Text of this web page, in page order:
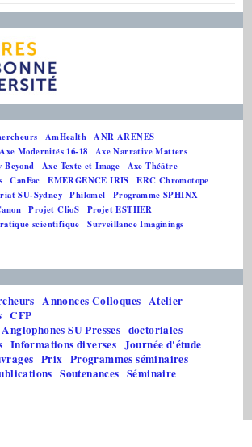
AmHealth ANR ARENES
Axe Modernités 16-18
Axe Narrative Matters
Beyond Axe Texte et Image
Axe Théâtre
CanFac EMERGENCE IRIS
ERC Chromotope
SU-Sydney Philomel
Programme SPHINX
Projet ClioS
Projet ESTHER
scientifique
Surveillance Imaginings
Annonces Colloques Atelier
CFP
SU Presses doctoriales
Informations diverses Journée d'étude
Prix Programmes séminaires
Soutenances Séminaire